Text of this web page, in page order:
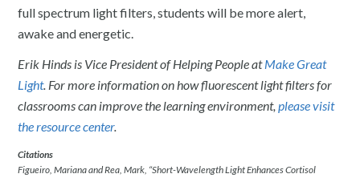
full spectrum light filters, students will be more alert,
awake and energetic.
Erik Hinds is Vice President of Helping People atMake Great
Light. For more information on how fluorescent light filters for
classrooms can improve the learning environment,please visit
the resource center.
Citations
Figueiro, Mariana and Rea, Mark, “Short-Wavelength Light Enhances Cortisol